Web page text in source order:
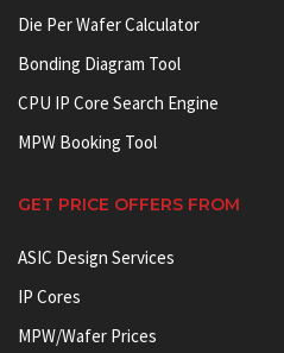
Die Per Wafer Calculator
Bonding Diagram Tool
CPU IP Core Search Engine
MPW Booking Tool
GET PRICE OFFERS FROM
ASIC Design Services
IP Cores
MPW/Wafer Prices